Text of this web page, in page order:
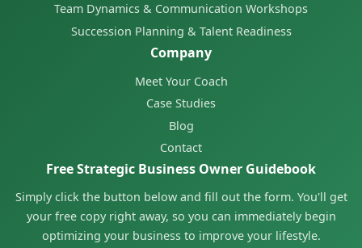
Team Dynamics & Communication Workshops
Succession Planning & Talent Readiness
Company
Meet Your Coach
Case Studies
Blog
Contact
Free Strategic Business Owner Guidebook
Simply click the button below and fill out the form. You'll get
your free copy right away, so you can immediately begin
optimizing your business to improve your lifestyle.